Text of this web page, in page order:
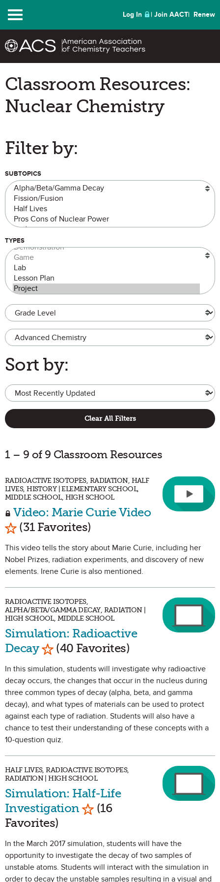
Menu Log In Join AACT Renew
Classroom Resources:
Nuclear Chemistry
Filter by:
SUBTOPICS
TYPES
Grade Level
Advanced Chemistry
Sort by:
Clear All Filters
1 – 9 of 9 Classroom Resources
RADIOACTIVE ISOTOPES, RADIATION, HALF
LIVES, HISTORY | ELEMENTARY SCHOOL,
MIDDLE SCHOOL, HIGH SCHOOL
Video: Marie Curie Video
Mark as Favorite
(31 Favorites)
This video tells the story about Marie Curie, including her
Nobel Prizes, radiation experiments, and discovery of new
elements. Irene Curie is also mentioned.
RADIOACTIVE ISOTOPES,
ALPHA/BETA/GAMMA DECAY, RADIATION |
HIGH SCHOOL, MIDDLE SCHOOL
Simulation: Radioactive
Decay Mark as Favorite
(40 Favorites)
In this simulation, students will investigate why radioactive
decay occurs, the changes that occur in the nucleus during
three common types of decay (alpha, beta, and gamma
decay), and what types of materials can be used to protect
against each type of radiation. Students will also have a
chance to test their understanding of these concepts with a
10-question quiz.
HALF LIVES, RADIOACTIVE ISOTOPES,
RADIATION | HIGH SCHOOL
Simulation: Half-Life
Investigation Mark as Favorite
(16
Favorites)
In the March 2017 simulation, students will have the
opportunity to investigate the decay of two samples of
unstable atoms. Students will interact with the simulation in
order to decay the unstable samples resulting in a visual and